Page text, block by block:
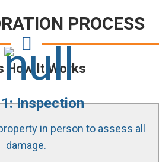
PROCESS
How It Works
Inspection
in person to assess all
damage.use state of the art